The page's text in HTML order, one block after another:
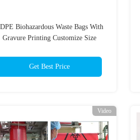
Biohazardous Waste Bags With
Gravure Printing Customize Size
Get Best Price
Video